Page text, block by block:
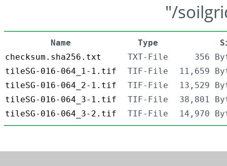
"/
Name Type
checksum.sha256.txt
TXT-File
356
tileSG-016-064_1-1.tif
TIF-File
11,659
tileSG-016-064_2-1.tif
TIF-File
13,529
tileSG-016-064_3-1.tif
TIF-File
38,801
tileSG-016-064_3-2.tif
TIF-File 14,970